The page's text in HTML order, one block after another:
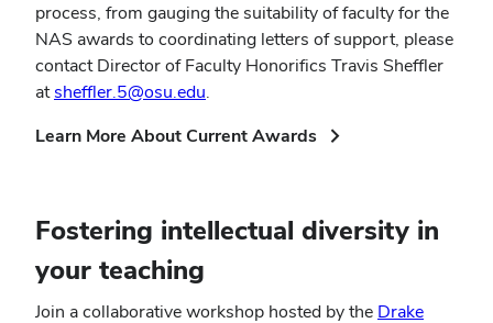
process, from gauging the suitability of faculty for the
NAS awards to coordinating letters of support, please
contact Director of Faculty Honorifics Travis Sheffler
atsheffler.5@osu.edu.
Learn More About Current Awards(opens
window)
Fostering intellectual diversity in
your teaching
Join a collaborative workshop hosted by the Drake